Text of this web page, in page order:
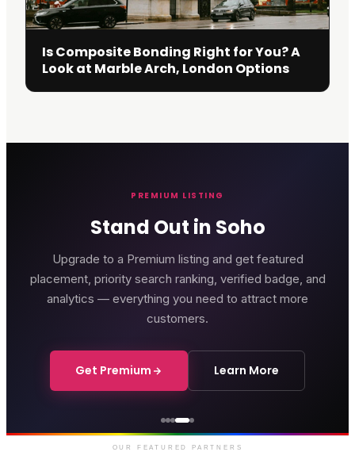
Is Composite Bonding Right for You? A
Look at Marble Arch, London Options
PREMIUM LISTING
Stand Out in Soho
Upgrade to a Premium listing and get featured
placement, priority search ranking, verified badge, and
analytics — everything you need to attract more
customers.
Get Premium Learn More
Genting Casino
Premium gaming and
entertainment in Soho
OUR FEATURED PARTNERS